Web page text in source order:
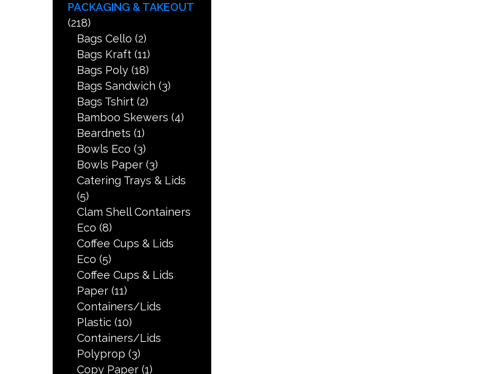
PACKAGING & TAKEOUT
(218)
Bags Cello (2)
Bags Kraft (11)
Bags Poly (18)
Bags Sandwich (3)
Bags Tshirt (2)
Bamboo Skewers (4)
Beardnets (1)
Bowls Eco (3)
Bowls Paper (3)
Catering Trays & Lids
(5)
Clam Shell Containers
Eco (8)
Coffee Cups & Lids
Eco (5)
Coffee Cups & Lids
Paper (11)
Containers/Lids
Plastic (10)
Containers/Lids
Polyprop (3)
Copy Paper (1)